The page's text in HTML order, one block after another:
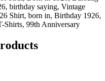
birthday saying, Vintage
Shirt, born in, Birthday 1926,
Shirts, 99th Anniversary